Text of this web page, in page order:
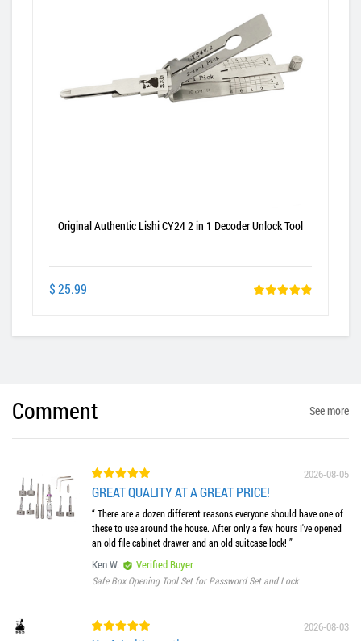
Original Authentic Lishi CY24 2 in 1 Decoder Unlock Tool
$ 25.99
Comment See more
2026-08-05
GREAT QUALITY AT A GREAT PRICE!
“ There are a dozen different reasons everyone should have one of
these to use around the house. After only a few hours I've opened
an old file cabinet drawer and an old suitcase lock! ”
Ken W.
Verified Buyer
Safe Box Opening Tool Set for Password Set and Lock
2026-08-03